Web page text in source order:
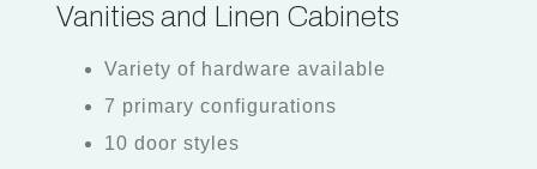
Vanities and Linen Cabinets
Variety of hardware available
7 primary configurations
10 door styles